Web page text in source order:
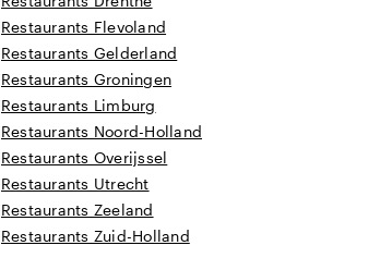
Restaurants Flevoland
Restaurants Gelderland
Restaurants Groningen
Restaurants Limburg
Restaurants Noord-Holland
Restaurants Overijssel
Restaurants Utrecht
Restaurants Zeeland
Restaurants Zuid-Holland